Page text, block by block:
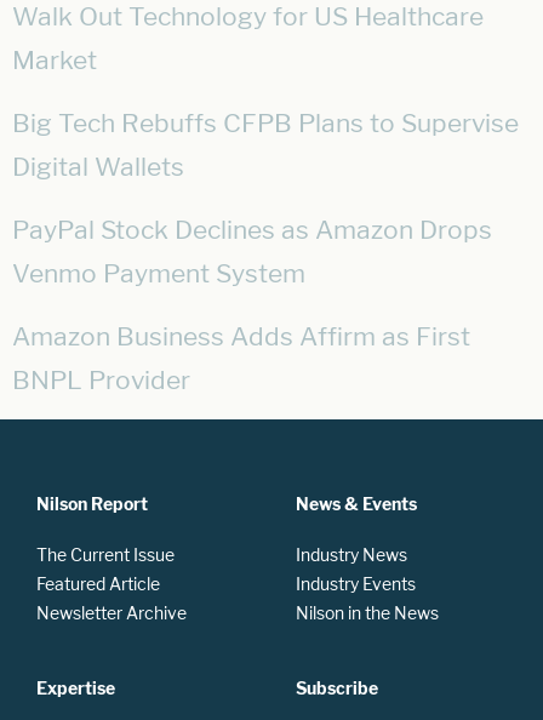
Walk Out Technology for US Healthcare
Market
Big Tech Rebuffs CFPB Plans to Supervise
Digital Wallets
PayPal Stock Declines as Amazon Drops
Venmo Payment System
Amazon Business Adds Affirm as First
BNPL Provider
Nilson Report
The Current Issue
Featured Article
Newsletter Archive
Expertise
News & Events
Industry News
Industry Events
Nilson in the News
Subscribe